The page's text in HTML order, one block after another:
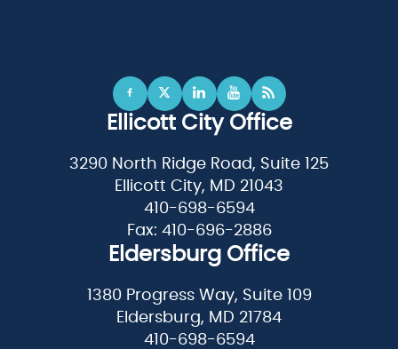
Ellicott City Office
3290 North Ridge Road, Suite 125
Ellicott City, MD 21043
410-698-6594
Fax: 410-696-2886
Eldersburg Office
1380 Progress Way, Suite 109
Eldersburg, MD 21784
410-698-6594